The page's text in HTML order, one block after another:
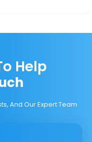
Help
And Our Expert Team